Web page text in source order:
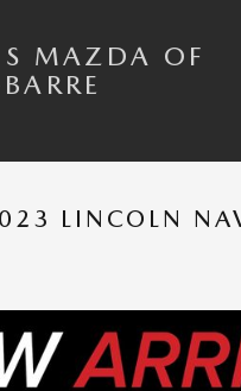
MAZDA OF
LINCOLN